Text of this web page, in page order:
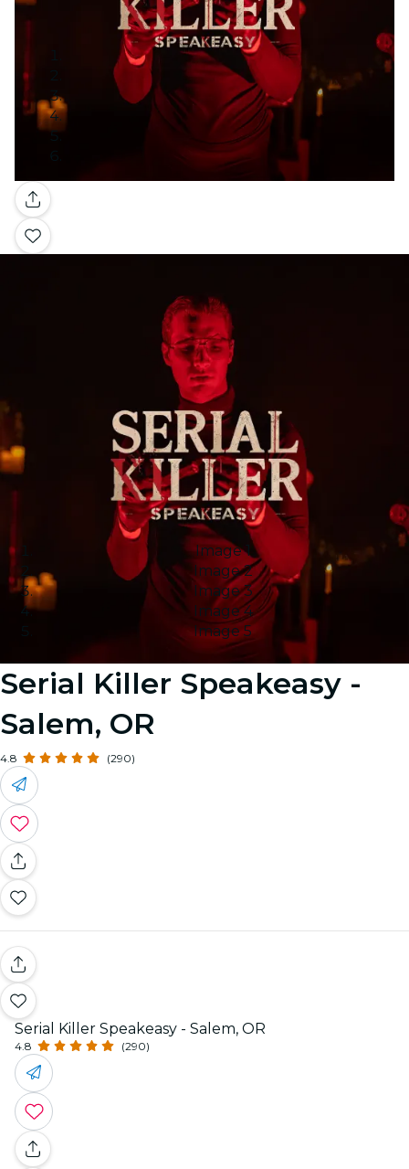
Gallery
Image 1
Image 2
Image 3
Image 4
Image 5
Serial Killer Speakeasy -
Salem, OR
4.8 (290)
Serial Killer Speakeasy - Salem, OR
4.8 (290)